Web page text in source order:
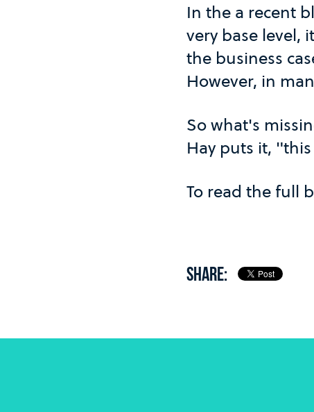
In the a recent
very base level,
the business
However, in
So what's
Hay puts it,
To read the full
SHARE: